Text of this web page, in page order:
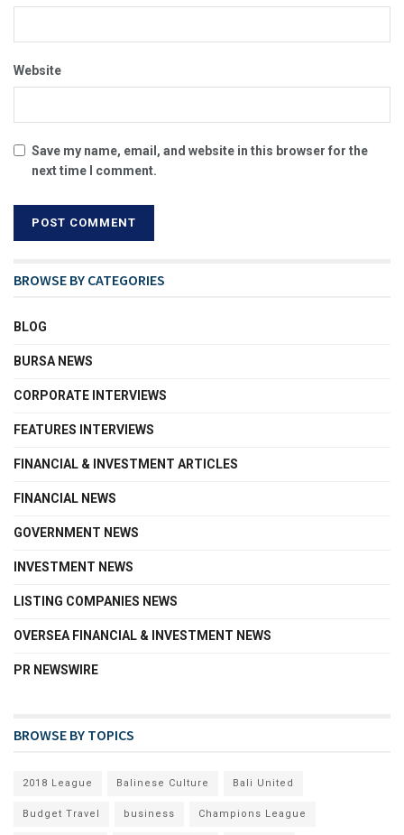
Website
Save my name, email, and website in this browser for the
next time I comment.
BROWSE BY CATEGORIES
BLOG
BURSA NEWS
CORPORATE INTERVIEWS
FEATURES INTERVIEWS
FINANCIAL & INVESTMENT ARTICLES
FINANCIAL NEWS
GOVERNMENT NEWS
INVESTMENT NEWS
LISTING COMPANIES NEWS
OVERSEA FINANCIAL & INVESTMENT NEWS
PR NEWSWIRE
BROWSE BY TOPICS
2018 League Balinese Culture Bali United
Budget Travel business Champions League